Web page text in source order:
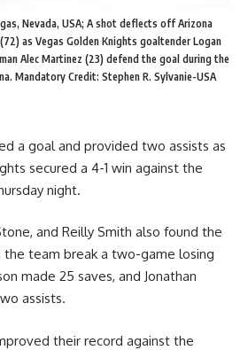
Nevada, USA; A shot deflects off Arizona
as Vegas Golden Knights goaltender Logan
Alec Martinez (23) defend the goal during the
Mandatory Credit: Stephen R. Sylvanie-USA
a goal and provided two assists as
secured a 4-1 win against the
night.
and Reilly Smith also found the
the team break a two-game losing
made 25 saves, and Jonathan
assists.
their record against the